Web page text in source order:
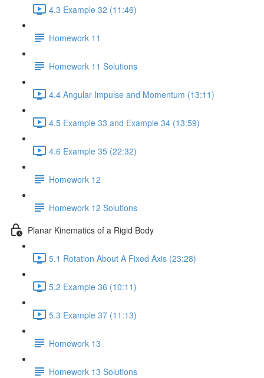
4.3 Example 32 (11:46)
Homework 11
Homework 11 Solutions
4.4 Angular Impulse and Momentum (13:11)
4.5 Example 33 and Example 34 (13:59)
4.6 Example 35 (22:32)
Homework 12
Homework 12 Solutions
Planar Kinematics of a Rigid Body
5.1 Rotation About A Fixed Axis (23:28)
5.2 Example 36 (10:11)
5.3 Example 37 (11:13)
Homework 13
Homework 13 Solutions